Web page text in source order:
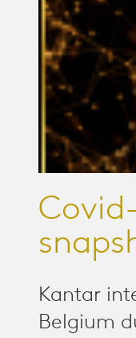
Kantar
Belgium